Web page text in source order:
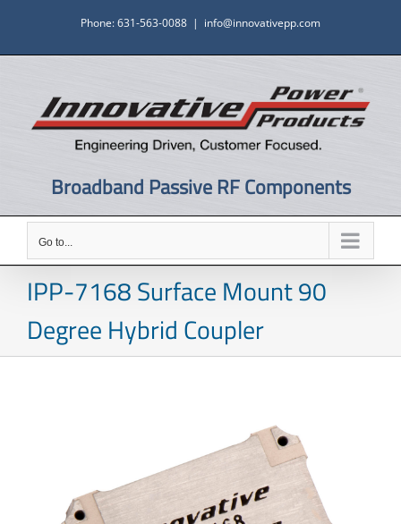
content
Phone: 631-563-0088 | info@innovativepp.com
Broadband Passive RF Components
Go to...
IPP-7168 Surface Mount 90
Degree Hybrid Coupler